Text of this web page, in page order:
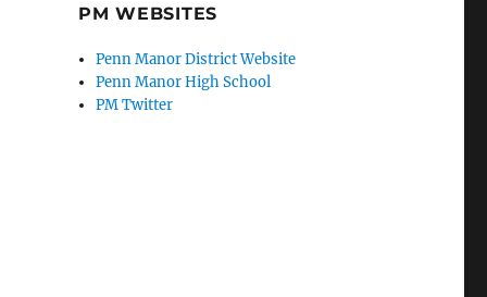
PM WEBSITES
Penn Manor District Website
Penn Manor High School
PM Twitter